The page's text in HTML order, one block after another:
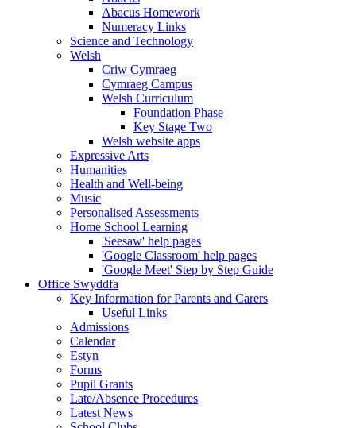
Abacus Homework
Numeracy Links
Science and Technology
Welsh
Criw Cymraeg
Cymraeg Campus
Welsh Curriculum
Foundation Phase
Key Stage Two
Welsh website apps
Expressive Arts
Humanities
Health and Well-being
Music
Personalised Assessments
Home School Learning
'Seesaw' help pages
'Google Classroom' help pages
'Google Meet' Step by Step Guide
Office Swyddfa
Key Information for Parents and Carers
Useful Links
Admissions
Calendar
Estyn
Forms
Pupil Grants
Late/Absence Procedures
Latest News